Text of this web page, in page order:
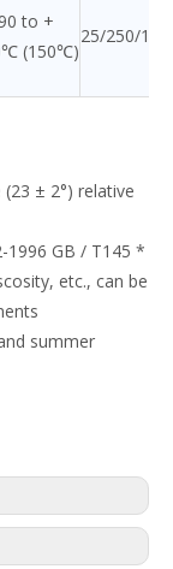
to +
(150℃)
25/250/
± 2°) relative
1996 GB / T145 *
etc., can be
summer